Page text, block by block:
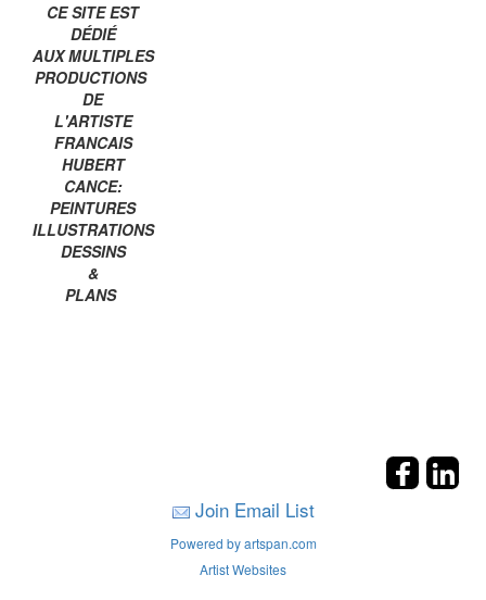
CE SITE EST
DÉDIÉ
AUX MULTIPLES
PRODUCTIONS
DE
L'ARTISTE
FRANCAIS
HUBERT
CANCE:
PEINTURES
ILLUSTRATIONS
DESSINS
&
PLANS
Join Email List
Powered by artspan.com
Artist Websites